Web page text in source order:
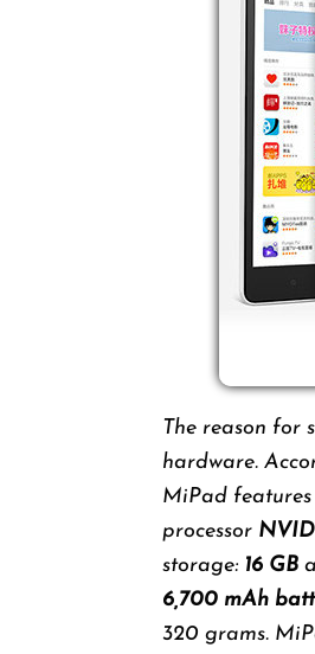
The reason for
hardware.
MiPad features
processor
storage: 16 GB
6,700 mAh
320 grams.